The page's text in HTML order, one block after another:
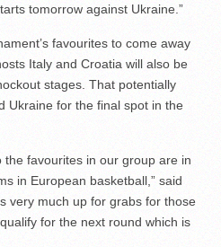
tomorrow against Ukraine.”
favourites to come away
Italy and Croatia will also be
stages. That potentially
Ukraine for the final spot in the
the favourites in our group are in
in European basketball,” said
very much up for grabs for those
for the next round which is